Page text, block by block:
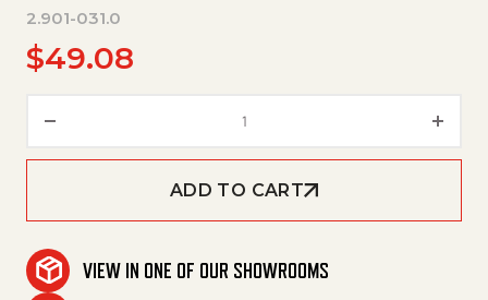
2.901-031.0
$49.08
ADD TO CART
VIEW IN ONE OF OUR SHOWROOMS